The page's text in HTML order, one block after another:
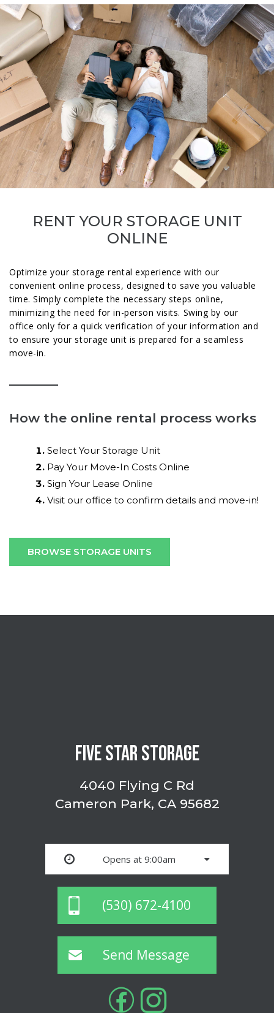
RENT YOUR STORAGE UNIT
ONLINE
Optimize your storage rental experience with our
convenient online process, designed to save you valuable
time. Simply complete the necessary steps online,
minimizing the need for in-person visits. Swing by our
office only for a quick verification of your information and
to ensure your storage unit is prepared for a seamless
move-in.
How the online rental process works
Select Your Storage Unit
Pay Your Move-In Costs Online
Sign Your Lease Online
Visit our office to confirm details and move-in!
BROWSE STORAGE UNITS
FIVE STAR STORAGE
4040 Flying C Rd
Cameron Park, CA 95682
Opens at 9:00am
(530) 672-4100
Send Message